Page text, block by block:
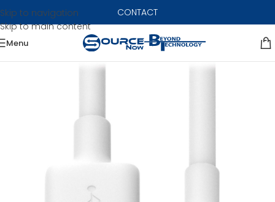
Skip to navigation
Skip to main content
CONTACT
Menu